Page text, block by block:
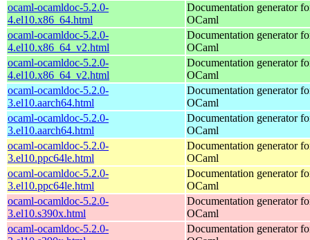
ocaml-ocamldoc-5.2.0-
4.el10.x86_64.html
Documentation generator
OCaml
ocaml-ocamldoc-5.2.0-
4.el10.x86_64_v2.html
Documentation generator
OCaml
ocaml-ocamldoc-5.2.0-
4.el10.x86_64_v2.html
Documentation generator
OCaml
ocaml-ocamldoc-5.2.0-
3.el10.aarch64.html
Documentation generator
OCaml
ocaml-ocamldoc-5.2.0-
3.el10.aarch64.html
Documentation generator
OCaml
ocaml-ocamldoc-5.2.0-
3.el10.ppc64le.html
Documentation generator
OCaml
ocaml-ocamldoc-5.2.0-
3.el10.ppc64le.html
Documentation generator
OCaml
ocaml-ocamldoc-5.2.0-
3.el10.s390x.html
Documentation generator
OCaml
ocaml-ocamldoc-5.2.0-
Documentation generator